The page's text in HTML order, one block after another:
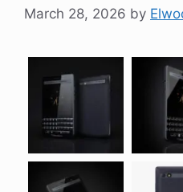
March 28, 2026 by